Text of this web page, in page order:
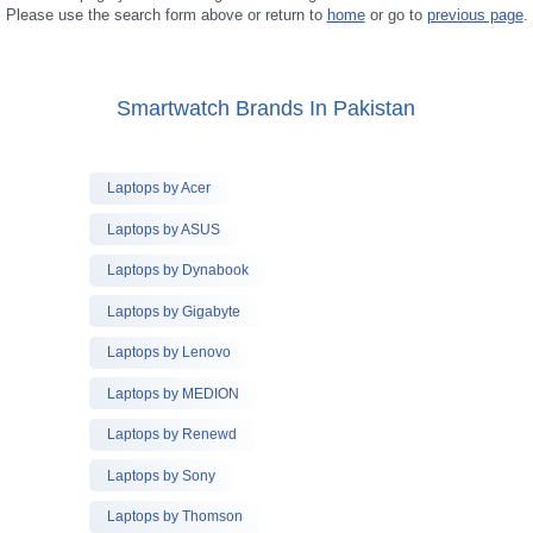
Please use the search form above or return to homeor go to previous page.
Smartwatch Brands In Pakistan
Laptops by Acer
Laptops by ASUS
Laptops by Dynabook
Laptops by Gigabyte
Laptops by Lenovo
Laptops by MEDION
Laptops by Renewd
Laptops by Sony
Laptops by Thomson